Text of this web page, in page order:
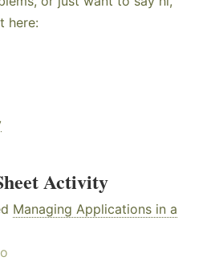
here:
Activity
Managing Applications in a